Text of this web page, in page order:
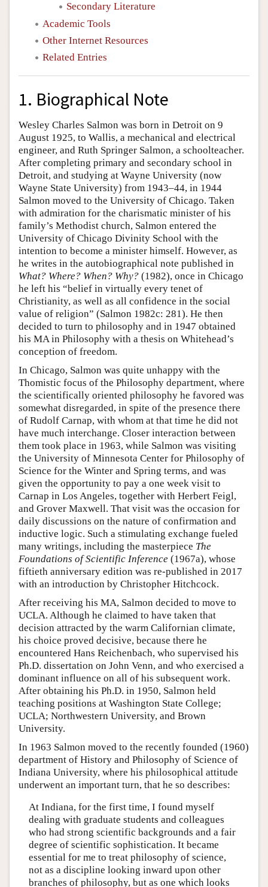
Secondary Literature
Academic Tools
Other Internet Resources
Related Entries
1. Biographical Note
Wesley Charles Salmon was born in Detroit on 9
August 1925, to Wallis, a mechanical and electrical
engineer, and Ruth Springer Salmon, a schoolteacher.
After completing primary and secondary school in
Detroit, and studying at Wayne University (now
Wayne State University) from 1943–44, in 1944
Salmon moved to the University of Chicago. Taken
with admiration for the charismatic minister of his
family’s Methodist church, Salmon entered the
University of Chicago Divinity School with the
intention to become a minister himself. However, as
he writes in the autobiographical note published in
What? Where? When? Why? (1982), once in Chicago
he left his “belief in virtually every tenet of
Christianity, as well as all confidence in the social
value of religion” (Salmon 1982c: 281). He then
decided to turn to philosophy and in 1947 obtained
his MA in Philosophy with a thesis on Whitehead’s
conception of freedom.
In Chicago, Salmon was quite unhappy with the
Thomistic focus of the Philosophy department, where
the scientifically oriented philosophy he favored was
somewhat disregarded, in spite of the presence there
of Rudolf Carnap, with whom at that time he did not
have much interchange. Closer interaction between
them took place in 1963, while Salmon was visiting
the University of Minnesota Center for Philosophy of
Science for the Winter and Spring terms, and was
given the opportunity to pay a one week visit to
Carnap in Los Angeles, together with Herbert Feigl,
and Grover Maxwell. That visit was the occasion for
daily discussions on the nature of confirmation and
inductive logic. Such a stimulating exchange fueled
many writings, including the masterpiece The
Foundations of Scientific Inference (1967a), whose
fiftieth anniversary edition was re-published in 2017
with an introduction by Christopher Hitchcock.
After receiving his MA, Salmon decided to move to
UCLA. Although he claimed to have taken that
decision attracted by the warm Californian climate,
his choice proved decisive, because there he
encountered Hans Reichenbach, who supervised his
Ph.D. dissertation on John Venn, and who exercised a
dominant influence on all of his subsequent work.
After obtaining his Ph.D. in 1950, Salmon held
teaching positions at Washington State College;
UCLA; Northwestern University, and Brown
University.
In 1963 Salmon moved to the recently founded (1960)
department of History and Philosophy of Science of
Indiana University, where his philosophical attitude
underwent an important turn, that he so describes:
At Indiana, for the first time, I found myself
dealing with graduate students and colleagues
who had strong scientific backgrounds and a fair
degree of scientific sophistication. It became
essential for me to treat philosophy of science,
not as a discipline looking inward upon other
branches of philosophy, but as one which looks